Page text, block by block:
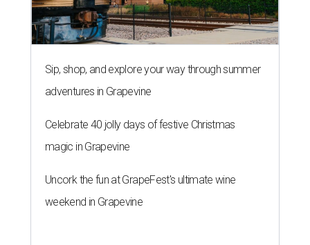
Sip, shop, and explore your way through summer
adventures in Grapevine
Celebrate 40 jolly days of festive Christmas
magic in Grapevine
Uncork the fun at GrapeFest's ultimate wine
weekend in Grapevine